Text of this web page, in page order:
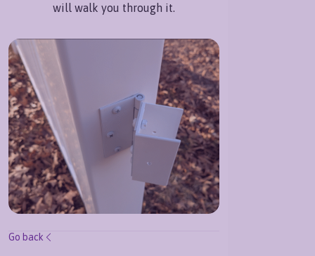
will walk you through it.
Go back